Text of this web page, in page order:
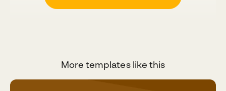
More templates like this